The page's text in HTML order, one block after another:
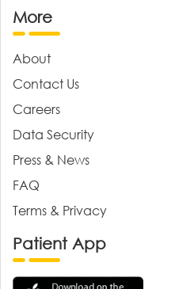
More
About
Contact Us
Careers
Data Security
Press & News
FAQ
Terms & Privacy
Patient App